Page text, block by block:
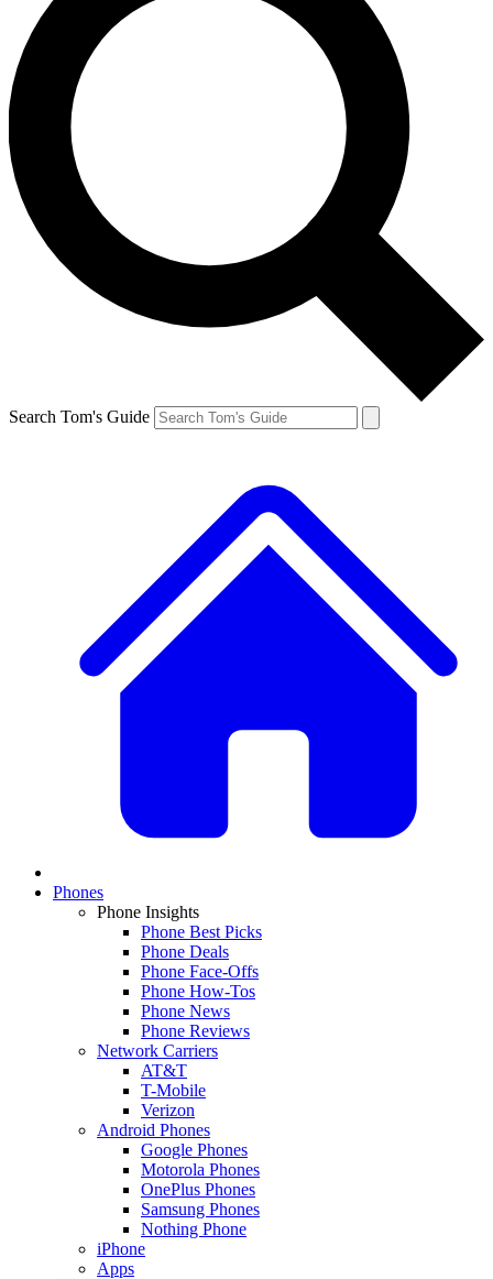
Search Tom's Guide
Phones
Phone Insights
Phone Best Picks
Phone Deals
Phone Face-Offs
Phone How-Tos
Phone News
Phone Reviews
Network Carriers
AT&T
T-Mobile
Verizon
Android Phones
Google Phones
Motorola Phones
OnePlus Phones
Samsung Phones
Nothing Phone
iPhone
Apps